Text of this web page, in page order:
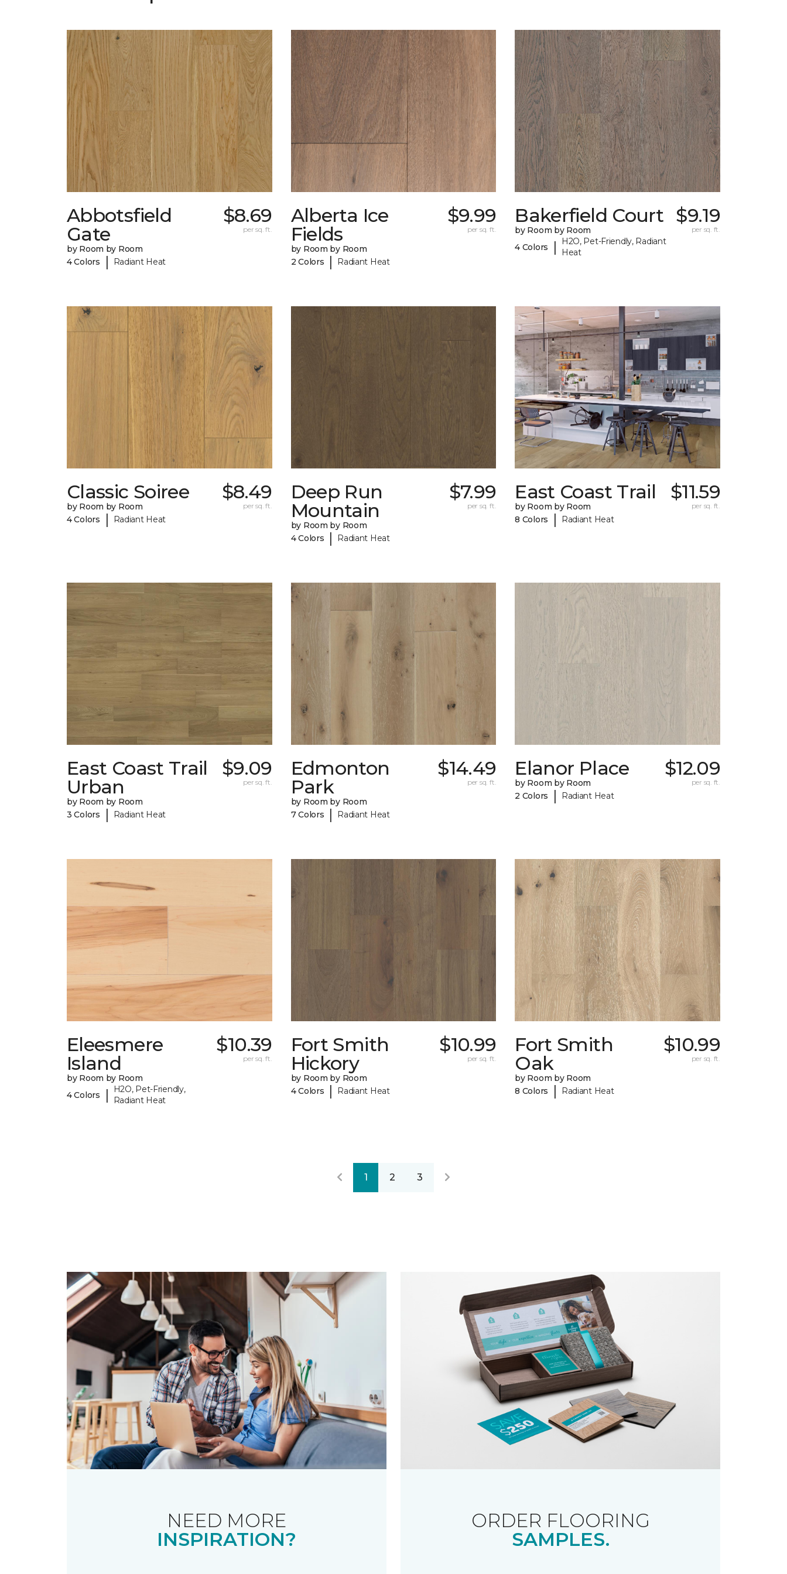
Abbotsfield
Gate
by Room by Room
4 Colors
| Radiant Heat
$8.69
per sq. ft.
Alberta Ice
Fields
by Room by Room
2 Colors
| Radiant Heat
$9.99
per sq. ft.
Bakerfield Court
by Room by Room
4 Colors
|
H2O, Pet-Friendly, Radiant
Heat
$9.19
per sq. ft.
Classic Soiree
by Room by Room
4 Colors
| Radiant Heat
$8.49
per sq. ft.
Deep Run
Mountain
by Room by Room
4 Colors
| Radiant Heat
$7.99
per sq. ft.
East Coast Trail
by Room by Room
8 Colors
| Radiant Heat
$11.59
per sq. ft.
East Coast Trail
Urban
by Room by Room
3 Colors
| Radiant Heat
$9.09
per sq. ft.
Edmonton
Park
by Room by Room
7 Colors
| Radiant Heat
$14.49
per sq. ft.
Elanor Place
by Room by Room
2 Colors
| Radiant Heat
$12.09
per sq. ft.
Eleesmere
Island
by Room by Room
4 Colors
|
H2O, Pet-Friendly,
Radiant Heat
$10.39
per sq. ft.
Fort Smith
Hickory
by Room by Room
4 Colors
| Radiant Heat
$10.99
per sq. ft.
Fort Smith
Oak
by Room by Room
8 Colors
| Radiant Heat
$10.99
per sq. ft.
1 2 3
NEED MORE
INSPIRATION?
ORDER FLOORING
SAMPLES.